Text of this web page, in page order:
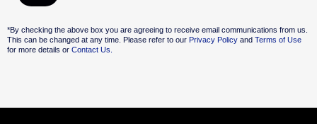
*By checking the above box you are agreeing to receive email communications from us.
This can be changed at any time. Please refer to our Privacy PolicyandTerms of Use
for more details or Contact Us.